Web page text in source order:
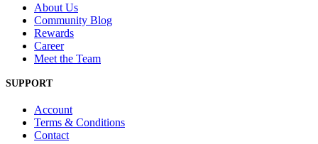
About Us
Community Blog
Rewards
Career
Meet the Team
SUPPORT
Account
Terms & Conditions
Contact